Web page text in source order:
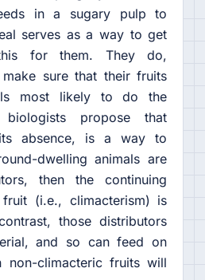
in a sugary pulp to
serves as a way to get
for them. They do,
sure that their fruits
most likely to do the
biologists propose that
absence, is a way to
dwelling animals are
then the continuing
(i.e., climacterism) is
those distributors
and so can feed on
non-climacteric fruits will